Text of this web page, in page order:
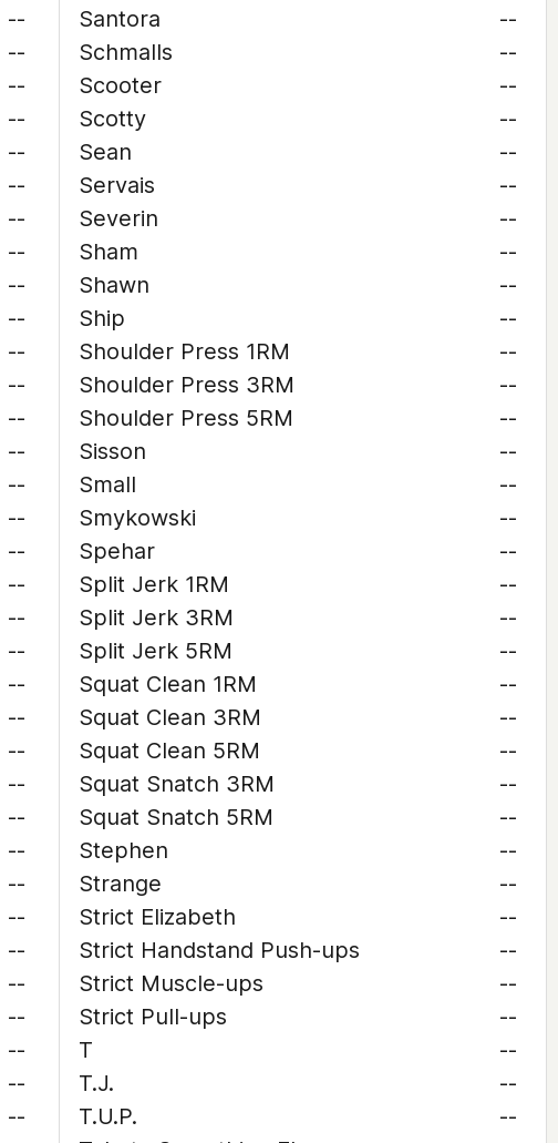
--
--
--
--
--
--
--
--
--
--
--
--
--
--
--
--
--
--
--
--
--
--
--
--
--
--
--
--
--
--
--
--
--
--
Santora
--
Schmalls
--
Scooter
--
Scotty
--
Sean
--
Servais
--
Severin
--
Sham
--
Shawn
--
Ship
--
Shoulder Press 1RM
--
Shoulder Press 3RM
--
Shoulder Press 5RM
--
Sisson
--
Small
--
Smykowski
--
Spehar
--
Split Jerk 1RM
--
Split Jerk 3RM
--
Split Jerk 5RM
--
Squat Clean 1RM
--
Squat Clean 3RM
--
Squat Clean 5RM
--
Squat Snatch 3RM
--
Squat Snatch 5RM
--
Stephen
--
Strange
--
Strict Elizabeth
--
Strict Handstand Push-ups
--
Strict Muscle-ups
--
Strict Pull-ups
--
T
--
T.J.
--
T.U.P.
--